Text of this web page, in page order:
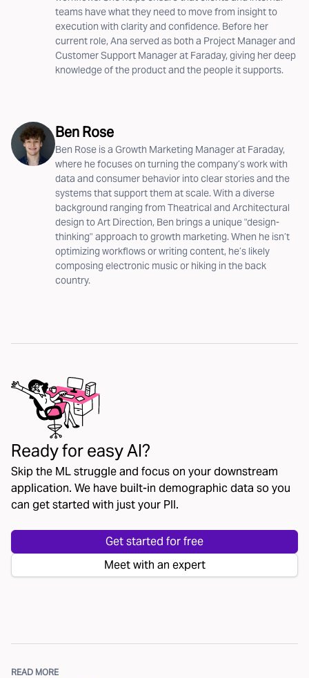
teams have what they need to move from insight to
execution with clarity and confidence. Before her
current role, Ana served as both a Project Manager and
Customer Support Manager at Faraday, giving her deep
knowledge of the product and the people it supports.
Ben Rose
Ben Rose is a Growth Marketing Manager at Faraday,
where he focuses on turning the company’s work with
data and consumer behavior into clear stories and the
systems that support them at scale. With a diverse
background ranging from Theatrical and Architectural
design to Art Direction, Ben brings a unique "design-
thinking" approach to growth marketing. When he isn’t
optimizing workflows or writing content, he’s likely
composing electronic music or hiking in the back
country.
Ready for easy AI?
Skip the ML struggle and focus on your downstream
application. We have built-in demographic data so you
can get started with just your PII.
Get started for free
Meet with an expert
READ MORE